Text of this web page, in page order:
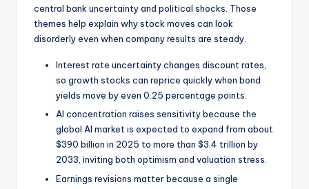
central bank uncertainty and political shocks. Those
themes help explain why stock moves can look
disorderly even when company results are steady.
Interest rate uncertainty changes discount rates,
so growth stocks can reprice quickly when bond
yields move by even 0.25 percentage points.
AI concentration raises sensitivity because the
global AI market is expected to expand from about
$390 billion in 2025 to more than $3.4 trillion by
2033, inviting both optimism and valuation stress.
Earnings revisions matter because a single